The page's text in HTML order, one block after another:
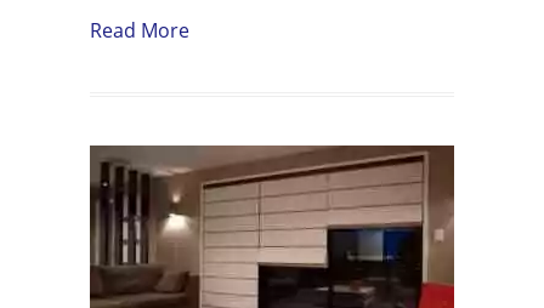
Read Moreabout Using FLEXfence to build